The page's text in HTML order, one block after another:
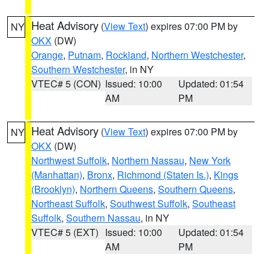
NY Heat Advisory (View Text) expires 07:00 PM by
OKX (DW)
Orange, Putnam, Rockland, Northern Westchester,
Southern Westchester, in NY
VTEC# 5 (CON) Issued: 10:00
AM
Updated: 01:54
PM
NY Heat Advisory (View Text) expires 07:00 PM by
OKX (DW)
Northwest Suffolk, Northern Nassau, New York
(Manhattan), Bronx, Richmond (Staten Is.), Kings
(Brooklyn), Northern Queens, Southern Queens,
Northeast Suffolk, Southwest Suffolk, Southeast
Suffolk, Southern Nassau, in NY
VTEC# 5 (EXT) Issued: 10:00
AM
Updated: 01:54
PM